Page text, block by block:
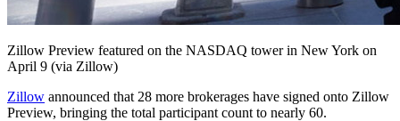
Zillow Preview featured on the NASDAQ tower in New York on
April 9 (via Zillow)
Zillow announced that 28 more brokerages have signed onto Zillow
Preview, bringing the total participant count to nearly 60.